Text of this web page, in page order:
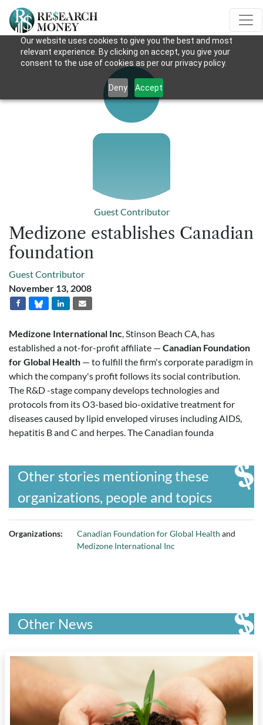
Our website uses cookies to give you the best and most
relevant experience. By clicking on accept, you give your
consent to the use of cookies as per our privacy policy.
Deny Accept
Guest Contributor
Medizone establishes Canadian
foundation
Guest Contributor
November 13, 2008
Medizone International Inc, Stinson Beach CA, has
established a not-for-profit affiliate — Canadian Foundation
for Global Health — to fulfill the firm's corporate paradigm in
which the company's profit follows its social contribution.
The R&D -stage company develops technologies and
protocols from its O3-based bio-oxidative treatment for
diseases caused by lipid enveloped viruses including AIDS,
hepatitis B and C and herpes. The Canadian founda
Other stories mentioning these
organizations, people and topics
Organizations: Canadian Foundation for Global Health and
Medizone International Inc
Other News